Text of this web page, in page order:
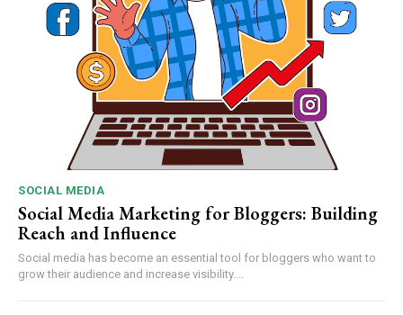
SOCIAL MEDIA
Social Media Marketing for Bloggers: Building
Reach and Influence
Social media has become an essential tool for bloggers who want to
grow their audience and increase visibility....